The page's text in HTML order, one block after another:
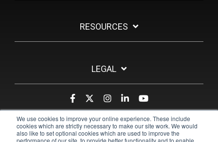
We use cookies to improve your online experience. These include
cookies which are strictly necessary to make our site work. We would
also like to set optional cookies which are used to improve the
performance of our site, to provide better functionality and to enable
RESOURCES
LEGAL